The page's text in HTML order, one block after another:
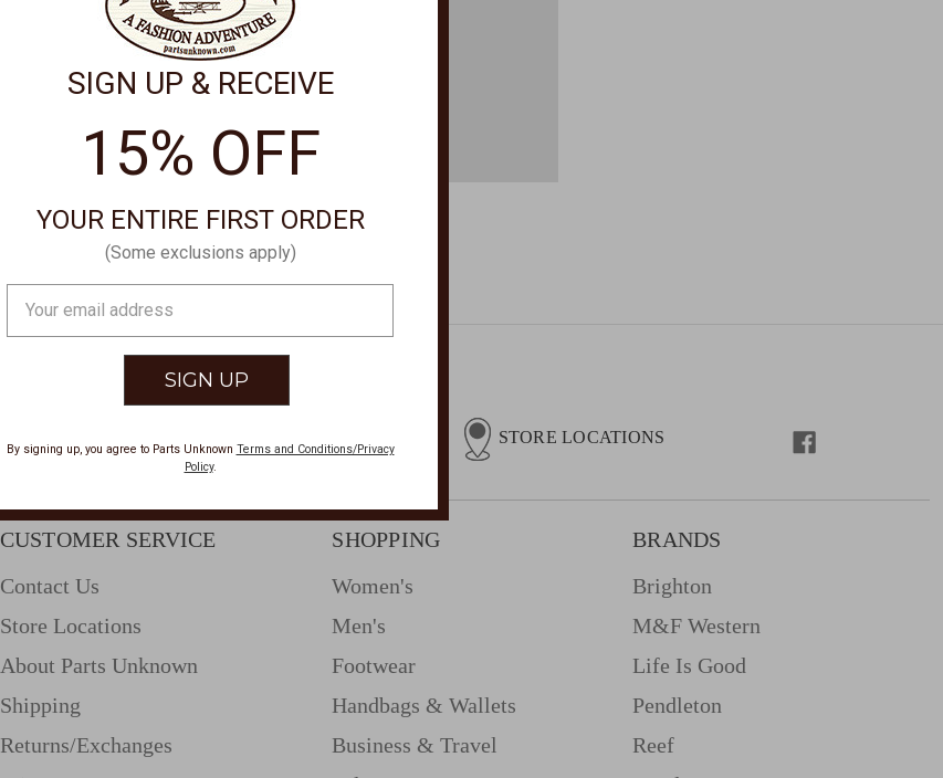
STORE LOCATIONS
CUSTOMER SERVICE
Contact Us
Store Locations
About Parts Unknown
Shipping
Returns/Exchanges
SHOPPING
Women's
Men's
Footwear
Handbags & Wallets
Business & Travel
BRANDS
Brighton
M&f Western
Life Is Good
Pendleton
Reef
SIGN UP & RECEIVE
15% OFF
YOUR ENTIRE FIRST ORDER
(Some exclusions apply)
Address
By signing up, you agree to Parts Unknown Terms and Conditions/Privacy
Policy.